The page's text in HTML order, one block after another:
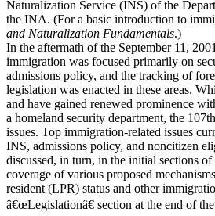
Naturalization Service (INS) of the
the INA. (For a basic introduction to
and Naturalization Fundamentals.)
In the aftermath of the September 11,
immigration was focused primarily on
admissions policy, and the tracking of
legislation was enacted in these areas.
and have gained renewed prominence
a homeland security department, the
issues. Top immigration-related issues
INS, admissions policy, and noncitizen
discussed, in turn, in the initial sections
coverage of various proposed
resident (LPR) status and other
â€œLegislationâ€ section at the end of